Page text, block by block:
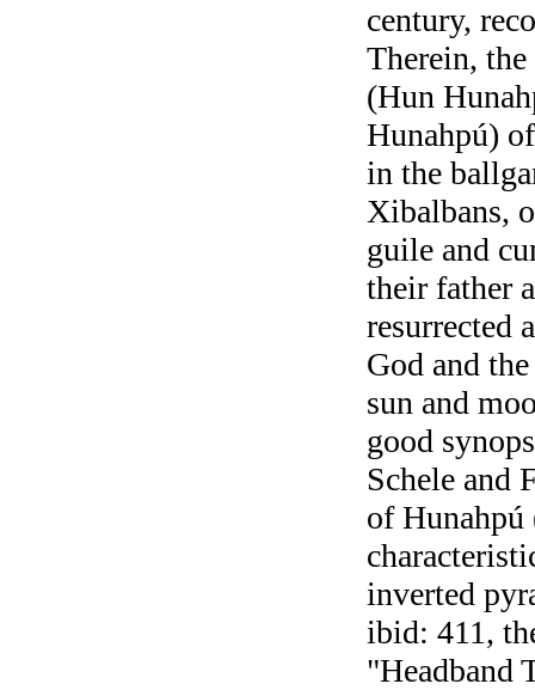
century,
Therein,
(Hun
Hunahpú)
in the
Xibalbans,
guile and
their father
resurrected
God and
sun and
good
Schele and
of
inverted
ibid: 411,
"Headband